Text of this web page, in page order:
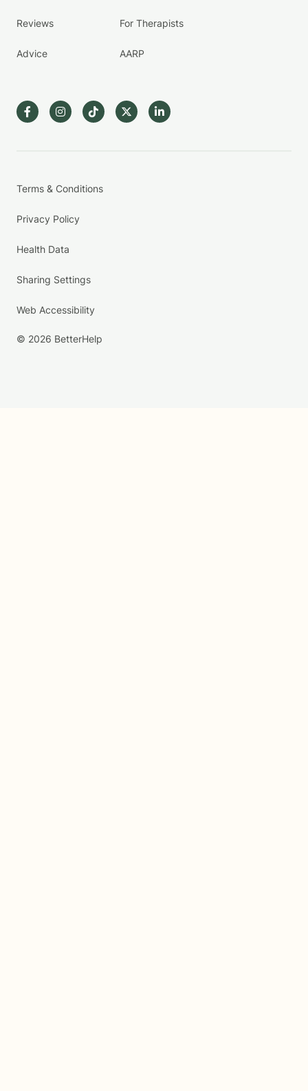
Reviews
Advice
For Therapists
AARP
Terms & Conditions
Privacy Policy
Health Data
Sharing Settings
Web Accessibility
© 2026 BetterHelp